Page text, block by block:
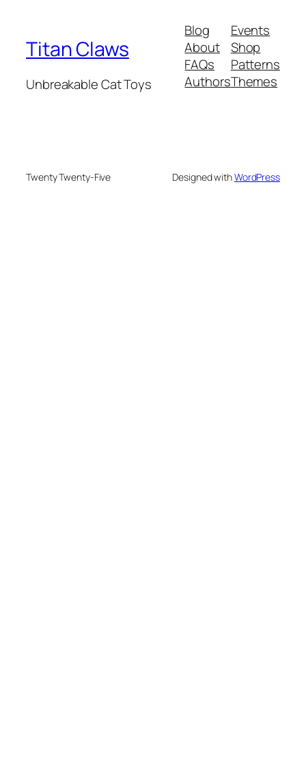
Titan Claws
Unbreakable Cat Toys
Blog
About
FAQs
Authors
Events
Shop
Patterns
Themes
Twenty Twenty-Five Designed withWordPress